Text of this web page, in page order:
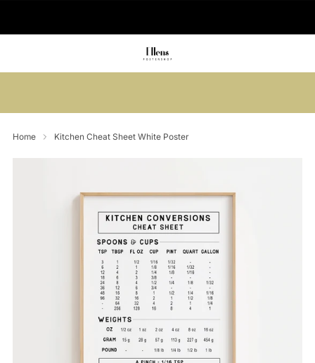
Home Kitchen Cheat Sheet White Poster